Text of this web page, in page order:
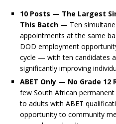
10 Posts — The Largest
This Batch — Ten
appointments at the same
DOD employment
cycle — with ten candidates
significantly improving
ABET Only — No Grade 12
few South African
to adults with ABET
opportunity to community